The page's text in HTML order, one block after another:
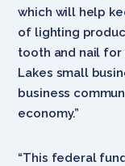
which will help
of lighting
tooth and nail for
Lakes small
business
economy.”
“This federal